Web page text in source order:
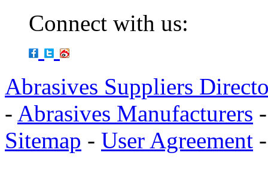
Connect with us:
Abrasives Suppliers
- Abrasives Manufacturers
Sitemap - User Agreement